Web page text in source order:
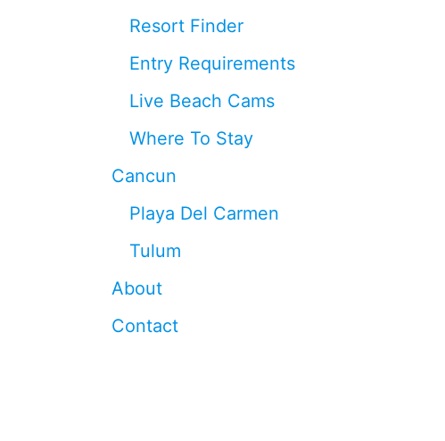
Resort Finder
Entry Requirements
Live Beach Cams
Where To Stay
Cancun
Playa Del Carmen
Tulum
About
Contact